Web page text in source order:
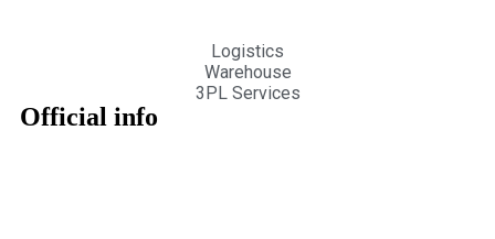
Logistics
Warehouse
3PL Services
Official info